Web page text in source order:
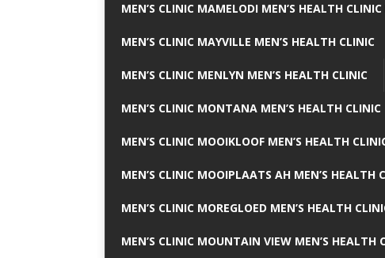
MEN’S CLINIC MAMELODI MEN’S HEALTH
MEN’S CLINIC MAYVILLE MEN’S HEALTH CLINIC
MEN’S CLINIC MENLYN MEN’S HEALTH CLINIC
MEN’S CLINIC MONTANA MEN’S HEALTH CLINIC
MEN’S CLINIC MOOIKLOOF MEN’S HEALTH
MEN’S CLINIC MOOIPLAATS AH MEN’S HEALTH
MEN’S CLINIC MOREGLOED MEN’S HEALTH
MEN’S CLINIC MOUNTAIN VIEW MEN’S HEALTH